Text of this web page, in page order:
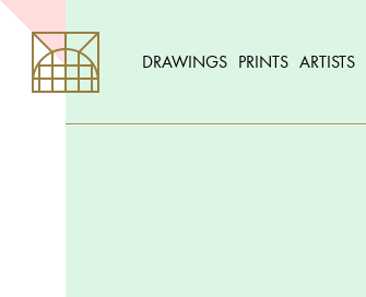
DRAWINGS PRINTS ARTISTS